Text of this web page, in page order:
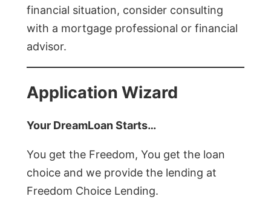
financial situation, consider consulting
with a mortgage professional or financial
advisor.
Application Wizard
Your DreamLoan Starts…
You get the Freedom, You get the loan
choice and we provide the lending at
Freedom Choice Lending.